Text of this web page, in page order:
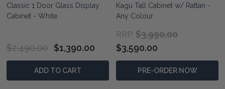
Classic 1 Door Glass Display
Cabinet - White
$2,490.00 $1,390.00
ADD TO CART
Kagu Tall Cabinet w/ Rattan -
Any Colour
RRP: $3,990.00
$3,590.00
PRE-ORDER NOW